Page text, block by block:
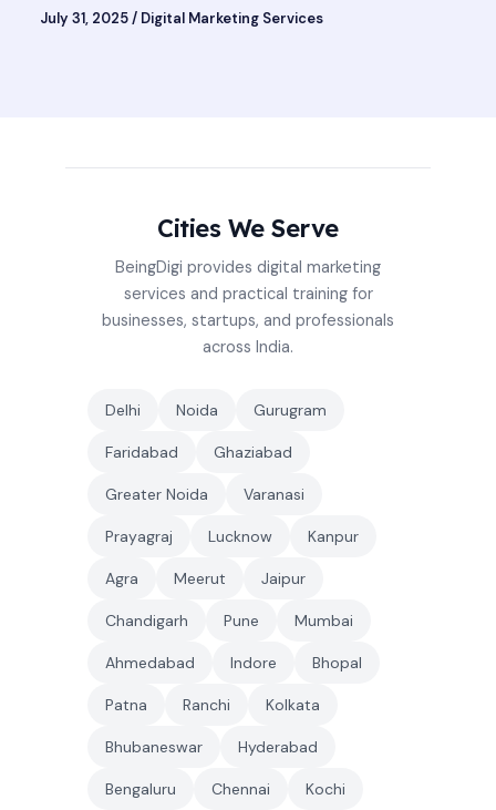
July 31, 2025/ Digital Marketing Services
Cities We Serve
BeingDigi provides digital marketing
services and practical training for
businesses, startups, and professionals
across India.
Delhi Noida Gurugram
Faridabad Ghaziabad
Greater Noida Varanasi
Prayagraj Lucknow Kanpur
Agra Meerut Jaipur
Chandigarh Pune Mumbai
Ahmedabad Indore Bhopal
Patna Ranchi Kolkata
Bhubaneswar Hyderabad
Bengaluru Chennai Kochi